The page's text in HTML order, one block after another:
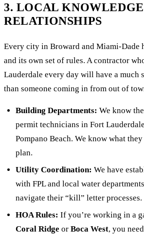
3. LOCAL
RELATIONSHIPS
Every city in Broward and Miami-Dade
and its own set of rules. A contractor
Lauderdale every day will have a much
than someone coming in from out of
Building Departments: We know
permit technicians in Fort
Pompano Beach. We know what
plan.
Utility Coordination: We have
with FPL and local water
navigate their “kill” letter processes.
HOA Rules: If you’re working in a
Coral Ridge or Boca West, you